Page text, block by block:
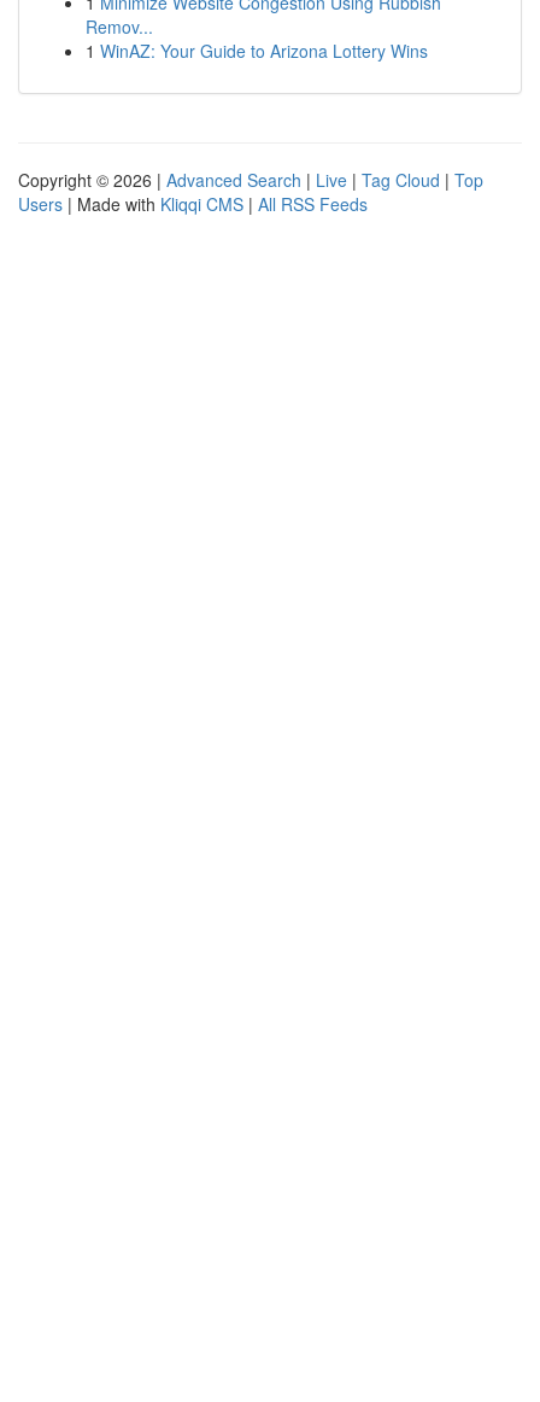
Remov...
1 WinAZ: Your Guide to Arizona Lottery Wins
Copyright © 2026 | Advanced Search | Live | Tag Cloud | Top
Users | Made with Kliqqi CMS | All RSS Feeds